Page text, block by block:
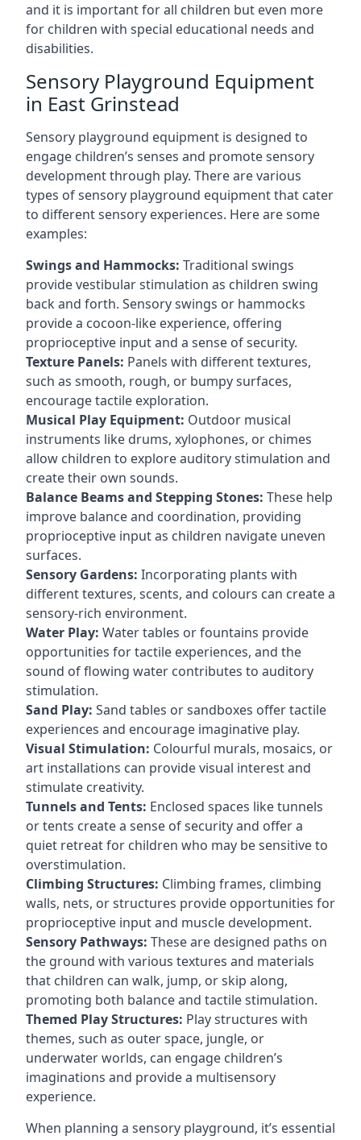
and it is important for all children but even more
for children with special educational needs and
disabilities.
Sensory Playground Equipment
in East Grinstead
Sensory playground equipment is designed to
engage children’s senses and promote sensory
development through play. There are various
types of sensory playground equipment that cater
to different sensory experiences. Here are some
examples:
Swings and Hammocks: Traditional swings
provide vestibular stimulation as children swing
back and forth. Sensory swings or hammocks
provide a cocoon-like experience, offering
proprioceptive input and a sense of security.
Texture Panels: Panels with different textures,
such as smooth, rough, or bumpy surfaces,
encourage tactile exploration.
Musical Play Equipment: Outdoor musical
instruments like drums, xylophones, or chimes
allow children to explore auditory stimulation and
create their own sounds.
Balance Beams and Stepping Stones: These help
improve balance and coordination, providing
proprioceptive input as children navigate uneven
surfaces.
Sensory Gardens: Incorporating plants with
different textures, scents, and colours can create a
sensory-rich environment.
Water Play: Water tables or fountains provide
opportunities for tactile experiences, and the
sound of flowing water contributes to auditory
stimulation.
Sand Play: Sand tables or sandboxes offer tactile
experiences and encourage imaginative play.
Visual Stimulation: Colourful murals, mosaics, or
art installations can provide visual interest and
stimulate creativity.
Tunnels and Tents: Enclosed spaces like tunnels
or tents create a sense of security and offer a
quiet retreat for children who may be sensitive to
overstimulation.
Climbing Structures: Climbing frames, climbing
walls, nets, or structures provide opportunities for
proprioceptive input and muscle development.
Sensory Pathways: These are designed paths on
the ground with various textures and materials
that children can walk, jump, or skip along,
promoting both balance and tactile stimulation.
Themed Play Structures: Play structures with
themes, such as outer space, jungle, or
underwater worlds, can engage children’s
imaginations and provide a multisensory
experience.
When planning a sensory playground, it’s essential